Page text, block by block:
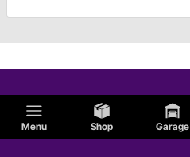
Menu Shop Garage